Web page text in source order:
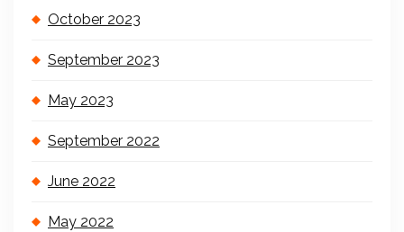
October 2023
September 2023
May 2023
September 2022
June 2022
May 2022